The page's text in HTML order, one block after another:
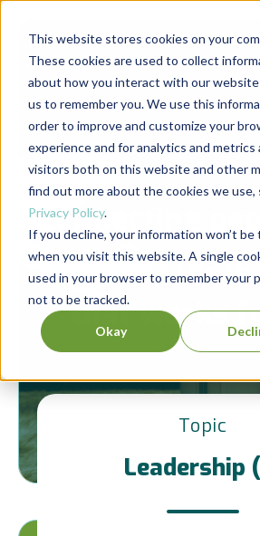
This website stores cookies on your
These cookies are used to collect
about how you interact with our website
us to remember you. We use this
order to improve and customize your
experience and for analytics and metrics
visitors both on this website and other
find out more about the cookies we use,
Privacy Policy.
If you decline, your information won’t be
when you visit this website. A single
used in your browser to remember your
not to be tracked.
Okay
Berrett-Koehler
Connecting
ideas to
that works
Topic
Leadership